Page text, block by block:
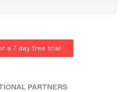
a 7 day free trial
PARTNERS